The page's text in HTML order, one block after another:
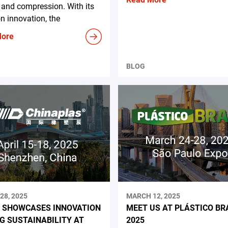
compression. With its
innovation, the
BLOG
2025
INNOVATION
SUSTAINABILITY AT
MARCH 12, 2025
MEET US AT PLÁSTICO
2025